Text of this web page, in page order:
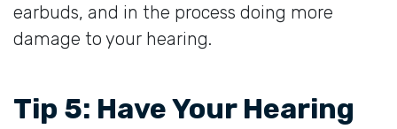
earbuds, and in the process doing more
damage to your hearing.
Tip 5: Have Your Hearing